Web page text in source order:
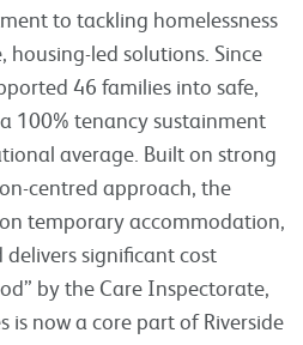
to tackling homelessness
led solutions. Since
46 families into safe,
100% tenancy sustainment
average. Built on strong
centred approach, the
temporary accommodation,
significant cost
by the Care Inspectorate,
is now a core part of Riverside